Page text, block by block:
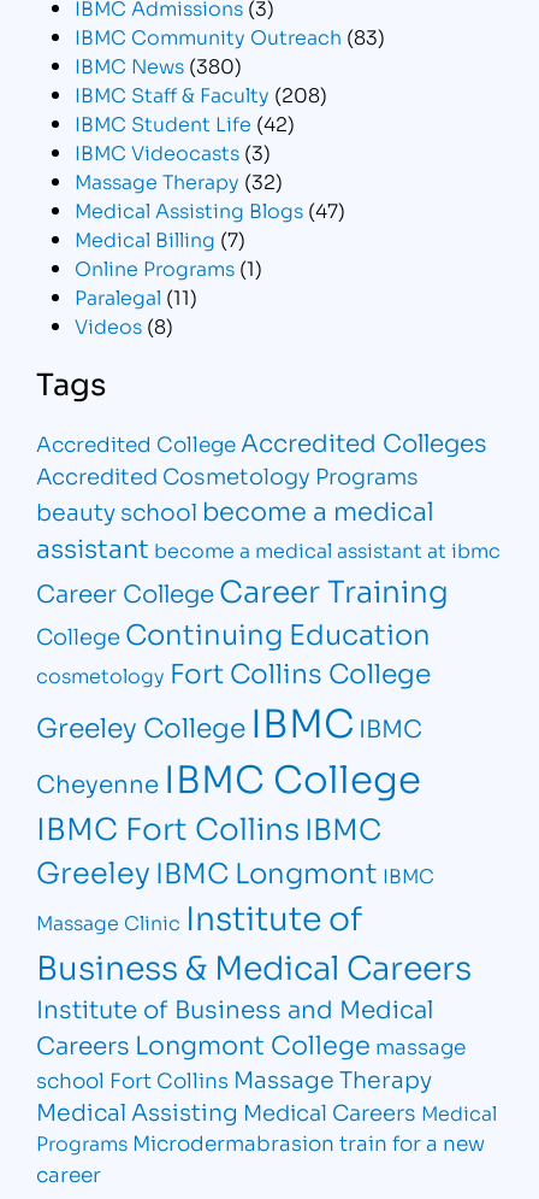
IBMC Admissions (3)
IBMC Community Outreach (83)
IBMC News (380)
IBMC Staff & Faculty (208)
IBMC Student Life (42)
IBMC Videocasts (3)
Massage Therapy (32)
Medical Assisting Blogs (47)
Medical Billing (7)
Online Programs (1)
Paralegal (11)
Videos (8)
Tags
Accredited CollegeAccredited Colleges
Accredited Cosmetology Programs
beauty school become a medical
assistant become a medical assistant at ibmc
Career CollegeCareer Training
College Continuing Education
cosmetology Fort Collins College
Greeley College IBMC IBMC
Cheyenne IBMC College
IBMC Fort CollinsIBMC
Greeley IBMC Longmont IBMC
Massage Clinic Institute of
Business & Medical Careers
Institute of Business and Medical
Careers Longmont College massage
school Fort Collins Massage Therapy
Medical Assisting Medical Careers Medical
Programs Microdermabrasion train for a new
career